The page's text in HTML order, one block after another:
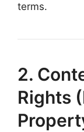
terms.
2.
Rights